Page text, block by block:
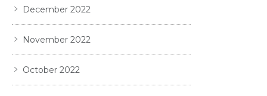
December 2022
November 2022
October 2022